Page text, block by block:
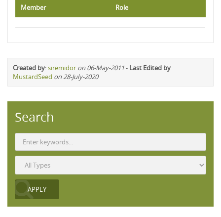
Member Role
Created by:siremidor on 06-May-2011- Last Edited by
MustardSeed on 28-July-2020
Search